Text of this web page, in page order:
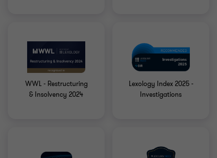
WWL - Restructuring
& Insolvency 2024
Lexology Index 2025 -
Investigations